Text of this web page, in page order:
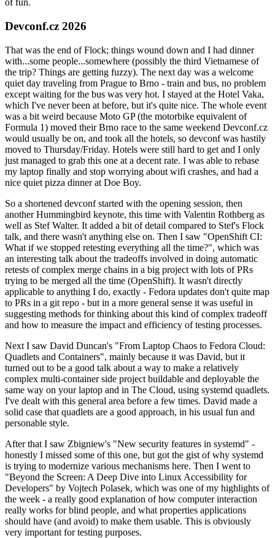
of fun.
Devconf.cz 2026
That was the end of Flock; things wound down and I had dinner
with...some people...somewhere (possibly the third Vietnamese of
the trip? Things are getting fuzzy). The next day was a welcome
quiet day traveling from Prague to Brno - train and bus, no problem
except waiting for the bus was very hot. I stayed at the Hotel Vaka,
which I've never been at before, but it's quite nice. The whole event
was a bit weird because Moto GP (the motorbike equivalent of
Formula 1) moved their Brno race to the same weekend Devconf.cz
would usually be on, and took all the hotels, so devconf was hastily
moved to Thursday/Friday. Hotels were still hard to get and I only
just managed to grab this one at a decent rate. I was able to rebase
my laptop finally and stop worrying about wifi crashes, and had a
nice quiet pizza dinner at Doe Boy.
So a shortened devconf started with the opening session, then
another Hummingbird keynote, this time with Valentin Rothberg as
well as Stef Walter. It added a bit of detail compared to Stef's Flock
talk, and there wasn't anything else on. Then I saw "OpenShift CI:
What if we stopped retesting everything all the time?", which was
an interesting talk about the tradeoffs involved in doing automatic
retests of complex merge chains in a big project with lots of PRs
trying to be merged all the time (OpenShift). It wasn't directly
applicable to anything I do, exactly - Fedora updates don't quite map
to PRs in a git repo - but in a more general sense it was useful in
suggesting methods for thinking about this kind of complex tradeoff
and how to measure the impact and efficiency of testing processes.
Next I saw David Duncan's "From Laptop Chaos to Fedora Cloud:
Quadlets and Containers", mainly because it was David, but it
turned out to be a good talk about a way to make a relatively
complex multi-container side project buildable and deployable the
same way on your laptop and in The Cloud, using systemd quadlets.
I've dealt with this general area before a few times. David made a
solid case that quadlets are a good approach, in his usual fun and
personable style.
After that I saw Zbigniew's "New security features in systemd" -
honestly I missed some of this one, but got the gist of why systemd
is trying to modernize various mechanisms here. Then I went to
"Beyond the Screen: A Deep Dive into Linux Accessibility for
Developers" by Vojtech Polasek, which was one of my highlights of
the week - a really good explanation of how computer interaction
really works for blind people, and what properties applications
should have (and avoid) to make them usable. This is obviously
very important for testing purposes.